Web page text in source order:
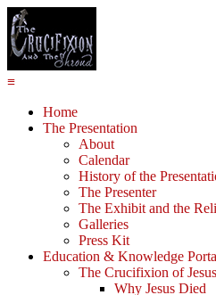
≡
Home
The Presentation
About
Calendar
History of the
The Presenter
The Exhibit and the
Galleries
Press Kit
Education & Knowledge
The Crucifixion of Jesus
Why Jesus Died